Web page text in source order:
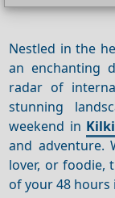
Nestled in the
an enchanting
radar of
stunning
weekend in
and adventure.
lover, or foodie,
of your 48 hours